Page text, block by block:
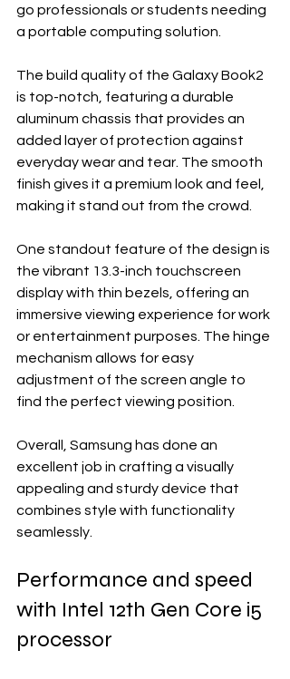
go professionals or students needing
a portable computing solution.
The build quality of the Galaxy Book2
is top-notch, featuring a durable
aluminum chassis that provides an
added layer of protection against
everyday wear and tear. The smooth
finish gives it a premium look and feel,
making it stand out from the crowd.
One standout feature of the design is
the vibrant 13.3-inch touchscreen
display with thin bezels, offering an
immersive viewing experience for work
or entertainment purposes. The hinge
mechanism allows for easy
adjustment of the screen angle to
find the perfect viewing position.
Overall, Samsung has done an
excellent job in crafting a visually
appealing and sturdy device that
combines style with functionality
seamlessly.
Performance and speed
with Intel 12th Gen Core i5
processor